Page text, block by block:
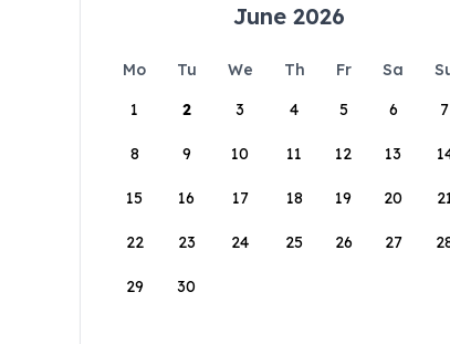
June 2026
Mo Tu We Th Fr Sa
1
2 3 4 5 6 7
8 9 10 11 12 13
15 16 17 18 19 20
22 23 24 25 26 27
29 30